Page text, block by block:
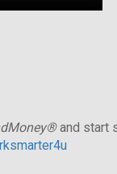
and start